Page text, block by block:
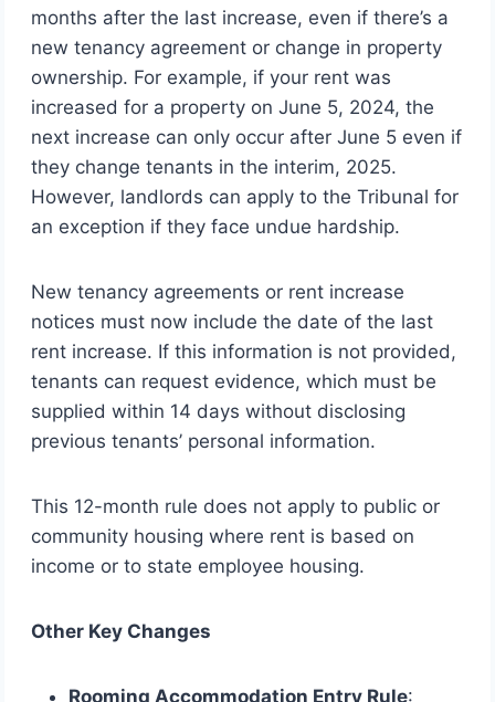
months after the last increase, even if there’s a
new tenancy agreement or change in property
ownership. For example, if your rent was
increased for a property on June 5, 2024, the
next increase can only occur after June 5 even if
they change tenants in the interim, 2025.
However, landlords can apply to the Tribunal for
an exception if they face undue hardship.
New tenancy agreements or rent increase
notices must now include the date of the last
rent increase. If this information is not provided,
tenants can request evidence, which must be
supplied within 14 days without disclosing
previous tenants’ personal information.
This 12-month rule does not apply to public or
community housing where rent is based on
income or to state employee housing.
Other Key Changes
Rooming Accommodation Entry Rule: